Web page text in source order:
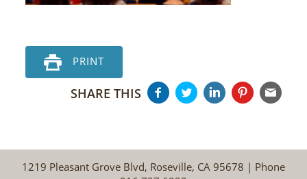
PRINT
SHARE THIS
1219 Pleasant Grove Blvd, Roseville, CA 95678 | Phone